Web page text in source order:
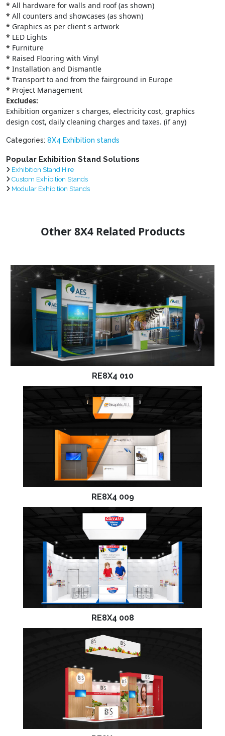
* All hardware for walls and roof (as shown)
* All counters and showcases (as shown)
* Graphics as per client s artwork
* LED Lights
* Furniture
* Raised Flooring with Vinyl
* Installation and Dismantle
* Transport to and from the fairground in Europe
* Project Management
Excludes:
Exhibition organizer s charges, electricity cost, graphics
design cost, daily cleaning charges and taxes. (if any)
Categories: 8X4 Exhibition stands
Popular Exhibition Stand Solutions
Exhibition Stand Hire
Custom Exhibition Stands
Modular Exhibition Stands
Other 8X4 Related Products
RE8X4 010
RE8X4 009
RE8X4 008